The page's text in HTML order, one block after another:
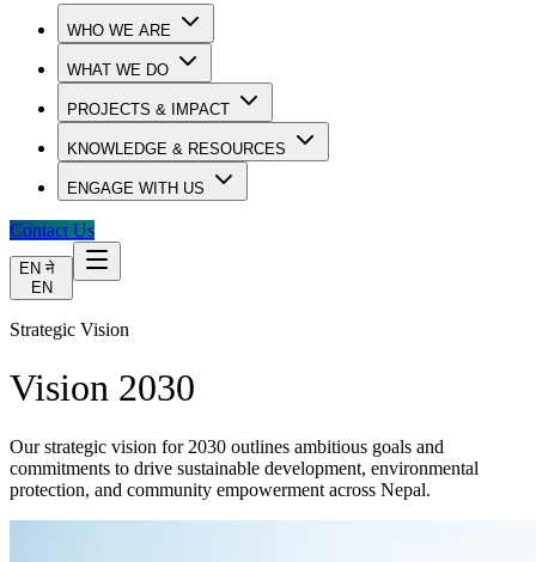
WHO WE ARE
WHAT WE DO
PROJECTS & IMPACT
KNOWLEDGE & RESOURCES
ENGAGE WITH US
Contact Us
EN ने
EN
Strategic Vision
Vision 2030
Our strategic vision for 2030 outlines ambitious goals and
commitments to drive sustainable development, environmental
protection, and community empowerment across Nepal.